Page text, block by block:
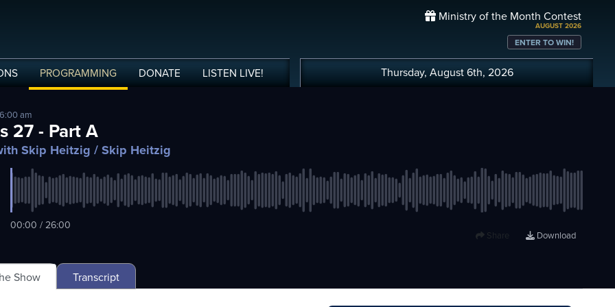
PROGRAMMING DONATE LISTEN LIVE!
Ministry of the Month Contest
AUGUST 2026
ENTER TO WIN!
Thursday, August 6th, 2026
am
27 - Part A
Skip Heitzig / Skip Heitzig
00:00 / 26:00
Share Download
Show Transcript